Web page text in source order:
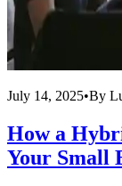
July 14, 2025•By
How a
Your Small